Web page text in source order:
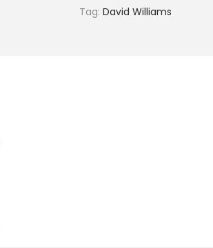
Tag: David Williams